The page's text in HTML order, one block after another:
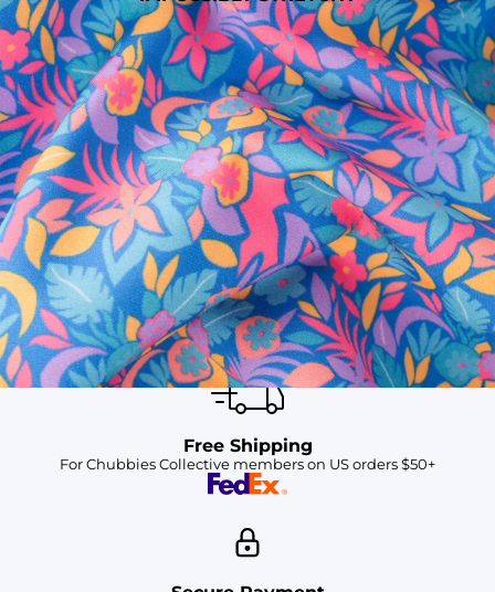
SHOP ALL COLLECTIONS
Available in Stores
Shop in one of our stores or at a wholesaler
Our Stores
Free Shipping
For Chubbies Collective members on US orders $50+